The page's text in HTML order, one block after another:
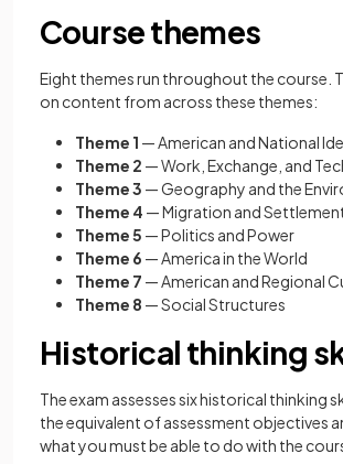
Course themes
Eight themes run throughout the course.
on content from across these themes:
Theme 1 — American and National
Theme 2 — Work, Exchange, and
Theme 3 — Geography and the
Theme 4 — Migration and
Theme 5 — Politics and Power
Theme 6 — America in the World
Theme 7 — American and Regional
Theme 8 — Social Structures
Historical thinking
The exam assesses six historical thinking
the equivalent of assessment objectives
what you must be able to do with the